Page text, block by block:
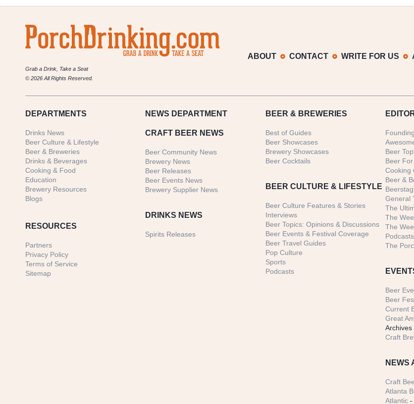
Grab a Drink, Take a Seat
© 2026 All Rights Reserved.
ABOUT CONTACT WRITE FOR US
DEPARTMENTS
Drinks News
Beer Culture & Lifestyle
Beer & Breweries
Drinks & Beverages
Cooking & Food
Education
Brewery Resources
Blogs
RESOURCES
Partners
Privacy Policy
Terms of Service
Sitemap
NEWS DEPARTMENT
CRAFT BEER NEWS
Beer Community News
Brewery News
Beer Releases
Beer Events News
Brewery Supplier News
DRINKS NEWS
Spirits Releases
BEER & BREWERIES
Best of Guides
Beer Showcases
Brewery Showcases
Beer Cocktails
BEER CULTURE & LIFESTYLE
Beer Culture Features & Stories
Interviews
Beer Topics: Opinions & Discussions
Beer Events & Festival Coverage
Beer Travel Guides
Pop Culture
Sports
Podcasts
Beer
Beer
Cooking
Beer &
General
The
The
The
Podcasts
The
Beer
Beer
Current
Great
Archives
Craft
NEWS
Craft
Atlanta
Atlantic -